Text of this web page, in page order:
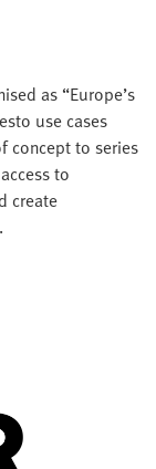
as “Europe’s
use cases
concept to series
to
create